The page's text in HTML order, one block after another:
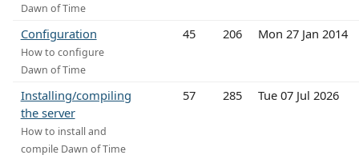
Dawn of Time
Configuration
How to configure
Dawn of Time
45 206 Mon 27 Jan 2014
Installing/compiling
the server
How to install and
compile Dawn of Time
57 285 Tue 07 Jul 2026